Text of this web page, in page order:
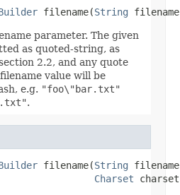
filename(String
parameter. The given
as quoted-string, as
2.2, and any quote
value will be
e.g. "foo\"bar.txt"
.
filename(String
Charset